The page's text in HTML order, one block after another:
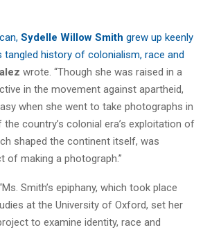
Sydelle Willow Smith grew up keenly
tangled history of colonialism, race and
wrote. “Though she was raised in a
in the movement against apartheid,
when she went to take photographs in
country’s colonial era’s exploitation of
shaped the continent itself, was
of making a photograph.”
Smith’s epiphany, which took place
at the University of Oxford, set her
to examine identity, race and